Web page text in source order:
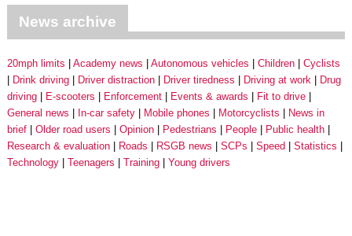
News archive
20mph limits Academy news Autonomous vehicles Children
Cyclists
Drink driving
Driver distraction Driver tiredness Driving at work
Drug
driving
E-scooters Enforcement Events & awards
Fit to drive
General news
In-car safety Mobile phones Motorcyclists
News in
brief
Older road users Opinion Pedestrians People
Public health
Research & evaluation
Roads RSGB news SCPs Speed
Statistics
Technology
Teenagers Training Young drivers